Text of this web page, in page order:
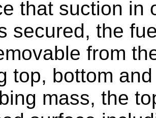
that suction in
secured, the
from
top, bottom
mass, the